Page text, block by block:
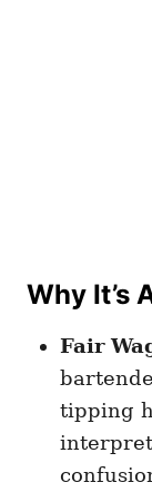
Why It’s
Fair
tipping